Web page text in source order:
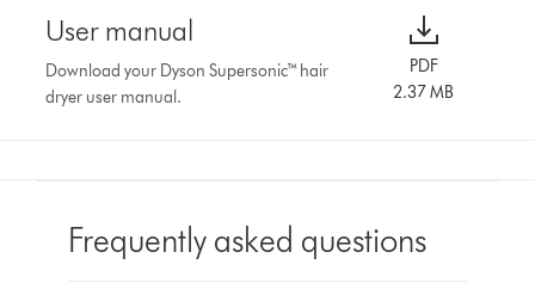
User manual
Download your Dyson Supersonic™ hair
dryer user manual.
PDF
2.37 MB
Frequently asked questions